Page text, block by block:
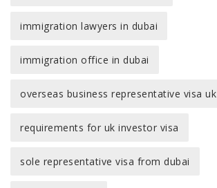
immigration lawyers in dubai
immigration office in dubai
overseas business representative visa uk
requirements for uk investor visa
sole representative visa from dubai